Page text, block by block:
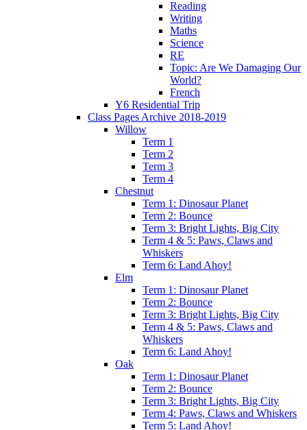
Reading
Writing
Maths
Science
RE
Topic: Are We Damaging Our
World?
French
Y6 Residential Trip
Class Pages Archive 2018-2019
Willow
Term 1
Term 2
Term 3
Term 4
Chestnut
Term 1: Dinosaur Planet
Term 2: Bounce
Term 3: Bright Lights, Big City
Term 4 & 5: Paws, Claws and
Whiskers
Term 6: Land Ahoy!
Elm
Term 1: Dinosaur Planet
Term 2: Bounce
Term 3: Bright Lights, Big City
Term 4 & 5: Paws, Claws and
Whiskers
Term 6: Land Ahoy!
Oak
Term 1: Dinosaur Planet
Term 2: Bounce
Term 3: Bright Lights, Big City
Term 4: Paws, Claws and Whiskers
Term 5: Land Ahoy!